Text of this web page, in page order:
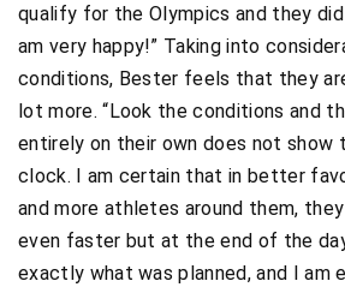
qualify for the Olympics and they
am very happy!” Taking into
conditions, Bester feels that they
lot more. “Look the conditions and
entirely on their own does not show
clock. I am certain that in better
and more athletes around them,
even faster but at the end of the
exactly what was planned, and I am